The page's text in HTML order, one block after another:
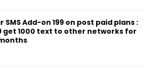
SMS Add-on 199 on post paid plans :
get 1000 text to other networks for